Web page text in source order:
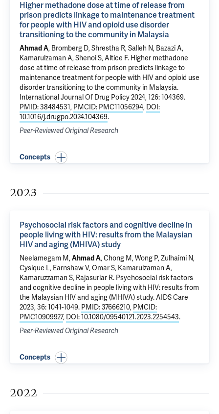
Higher methadone dose at time of release from
prison predicts linkage to maintenance treatment
for people with HIV and opioid use disorder
transitioning to the community in Malaysia
Ahmad A, Bromberg D,Shrestha R, Salleh N, Bazazi A,
Kamarulzaman A,Shenoi S,Altice F. Higher methadone
dose at time of release from prison predicts linkage to
maintenance treatment for people with HIV and opioid use
disorder transitioning to the community in Malaysia.
International Journal Of Drug Policy 2024, 126: 104369.
PMID: 38484531, PMCID: PMC11056294, DOI:
10.1016/j.drugpo.2024.104369.
Peer-Reviewed Original Research
Concepts
2023
Psychosocial risk factors and cognitive decline in
people living with HIV: results from the Malaysian
HIV and aging (MHIVA) study
Neelamegam M,Ahmad A, Chong M, Wong P, Zulhaimi N,
Cysique L, Earnshaw V, Omar S, Kamarulzaman A,
Kamaruzzaman S, Rajasuriar R. Psychosocial risk factors
and cognitive decline in people living with HIV: results from
the Malaysian HIV and aging (MHIVA) study. AIDS Care
2023, 36: 1041-1049. PMID: 37666210, PMCID:
PMC10909927, DOI: 10.1080/09540121.2023.2254543.
Peer-Reviewed Original Research
Concepts
2022